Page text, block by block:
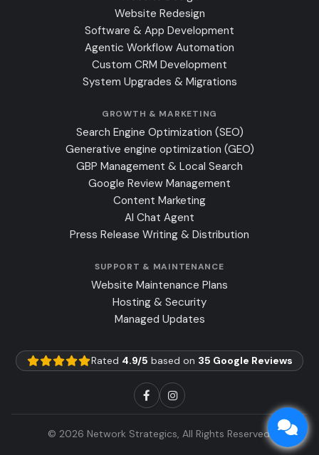
Website Redesign
Software & App Development
Agentic Workflow Automation
Custom CRM Development
System Upgrades & Migrations
GROWTH & MARKETING
Search Engine Optimization (SEO)
Generative engine optimization (GEO)
GBP Management & Local Search
Google Review Management
Content Marketing
AI Chat Agent
Press Release Writing & Distribution
SUPPORT & MAINTENANCE
Website Maintenance Plans
Hosting & Security
Managed Updates
Rated 4.9/5 based on 35 Google Reviews
© 2026 Network Strategics, All Rights Reserved.